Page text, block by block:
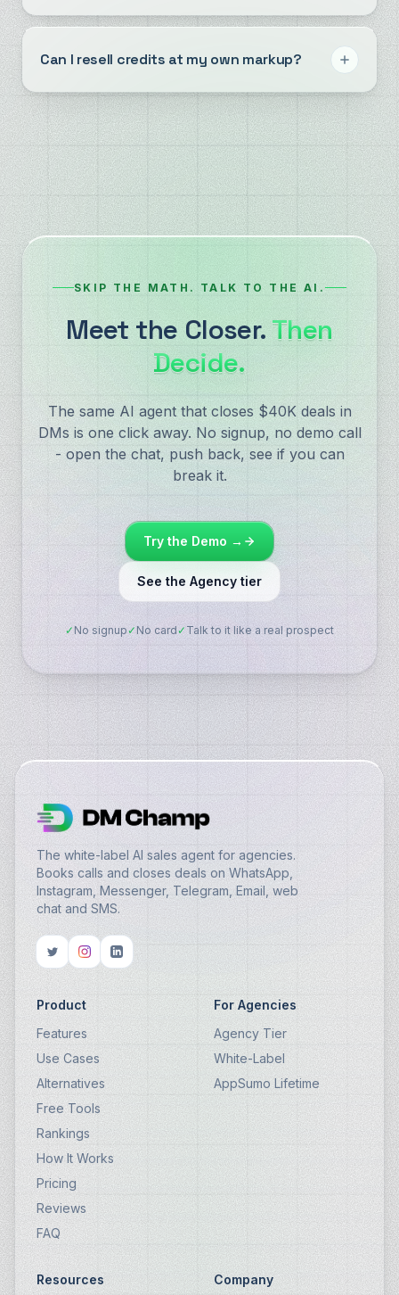
Can I resell credits at my own markup?
SKIP THE MATH. TALK TO THE AI.
Meet the Closer. Then
Decide.
The same AI agent that closes $40K deals in
DMs is one click away. No signup, no demo call
- open the chat, push back, see if you can
break it.
Try the Demo →
See the Agency tier
✓No signup ✓ No card ✓ Talk to it like a real prospect
The white-label AI sales agent for agencies.
Books calls and closes deals on WhatsApp,
Instagram, Messenger, Telegram, Email, web
chat and SMS.
Product
Features
Use Cases
Alternatives
Free Tools
Rankings
How It Works
Pricing
Reviews
FAQ
For Agencies
Agency Tier
White-Label
AppSumo Lifetime
Resources Company